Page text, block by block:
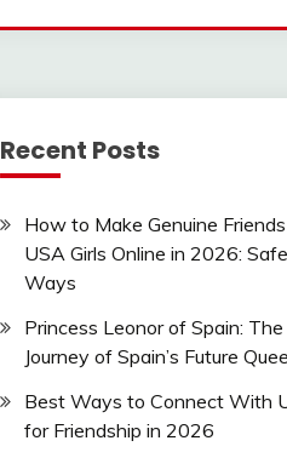
Recent Posts
How to Make Genuine
USA Girls Online in 2026:
Ways
Princess Leonor of Spain: The
Journey of Spain’s Future
Best Ways to Connect With
for Friendship in 2026